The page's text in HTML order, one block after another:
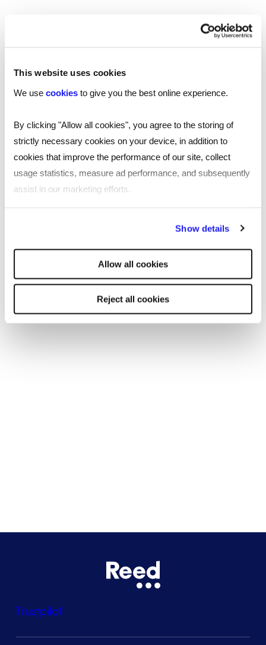
This website uses cookies
We use cookies to give you the best online experience.
By clicking "Allow all cookies", you agree to the storing of
strictly necessary cookies on your device, in addition to
cookies that improve the performance of our site, collect
usage statistics, measure ad performance, and subsequently
assist in our marketing efforts.
will be used.
Show details
Allow all cookies
Reject all cookies
Our national coverage allows us to offer a
recruitment service tailored to your needs, with
competitors and the best professionals who can
help your business thrive.
London
Manchester
Birmingham
Southampton
Edinburgh
Trustpilot